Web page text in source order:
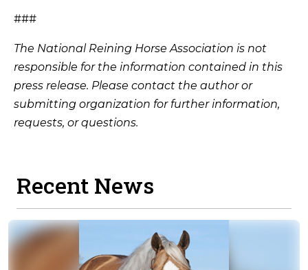
###
The National Reining Horse Association is not
responsible for the information contained in this
press release. Please contact the author or
submitting organization for further information,
requests, or questions.
Recent News